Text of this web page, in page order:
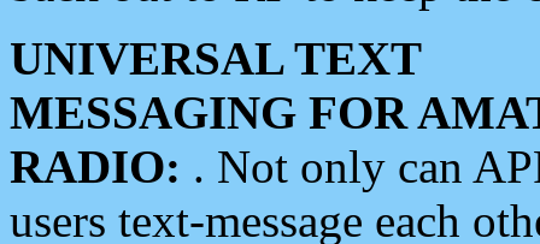
UNIVERSAL TEXT
MESSAGING FOR
RADIO: . Not only can
users text-message each